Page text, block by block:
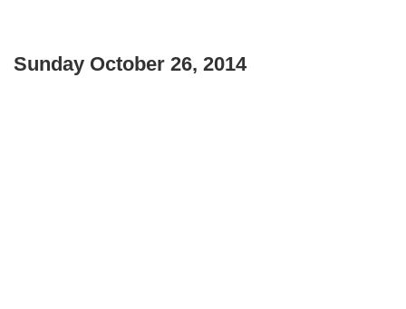
Sunday October 26, 2014